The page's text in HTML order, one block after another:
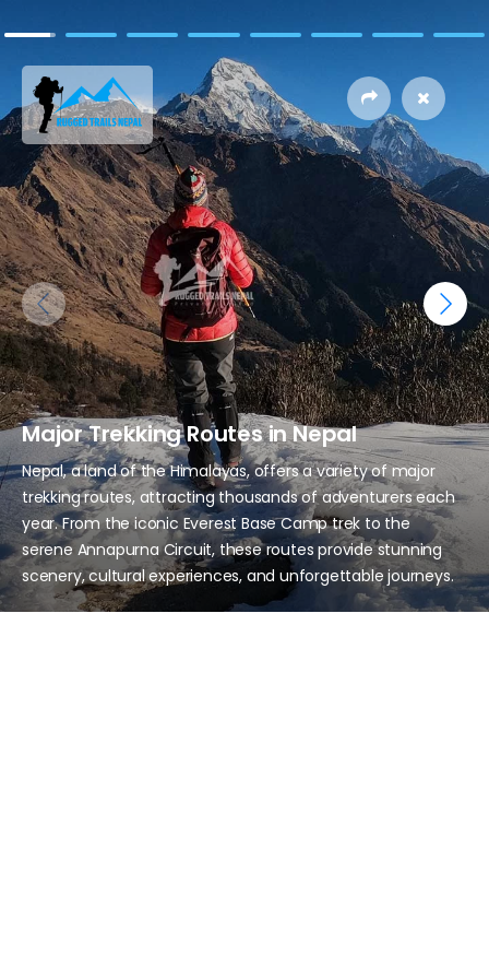
Major Trekking Routes in Nepal
Nepal, a land of the Himalayas, offers a variety of major
trekking routes, attracting thousands of adventurers each
year. From the iconic Everest Base Camp trek to the
serene Annapurna Circuit, these routes provide stunning
scenery, cultural experiences, and unforgettable journeys.